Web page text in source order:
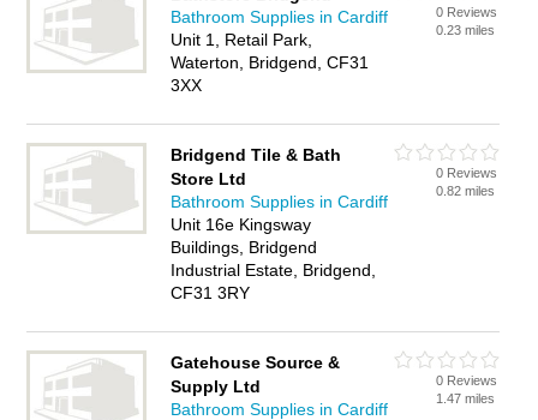
Bathroom Supplies in Cardiff
Unit 1, Retail Park,
Waterton, Bridgend, CF31
3XX
0 Reviews
0.23 miles
Bridgend Tile & Bath
Store Ltd
Bathroom Supplies in Cardiff
Unit 16e Kingsway
Buildings, Bridgend
Industrial Estate, Bridgend,
CF31 3RY
0 Reviews
0.82 miles
Gatehouse Source &
Supply Ltd
Bathroom Supplies in Cardiff
0 Reviews
1.47 miles